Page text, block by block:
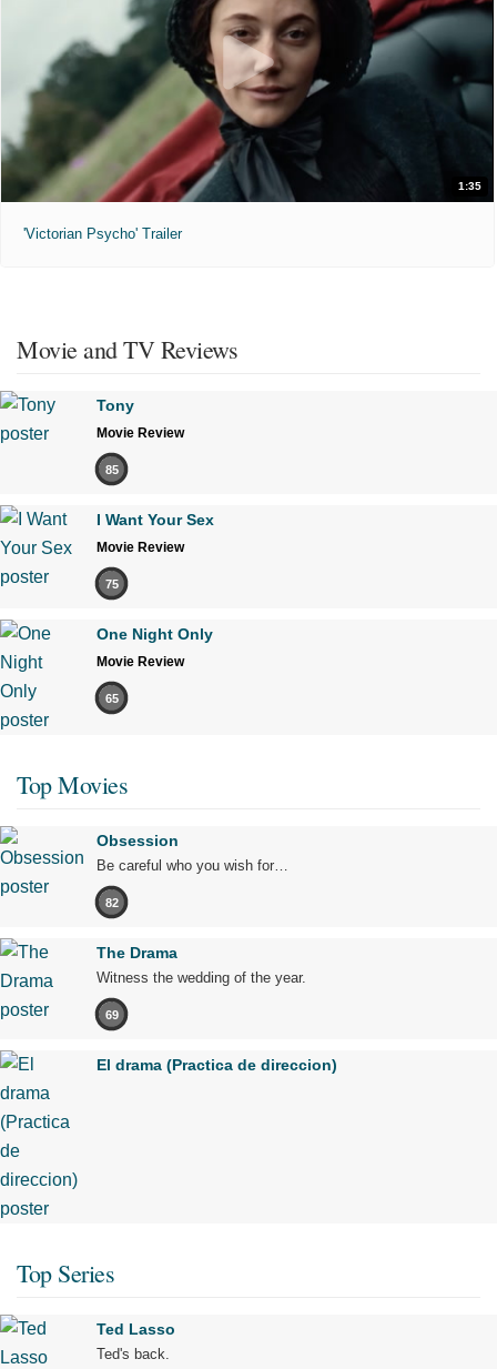
1:35
'Victorian Psycho' Trailer
Movie and TV Reviews
Tony
Movie Review
85
I Want Your Sex
Movie Review
75
One Night Only
Movie Review
65
Top Movies
Obsession
Be careful who you wish for…
82
The Drama
Witness the wedding of the year.
69
El drama (Practica de direccion)
Top Series
Ted Lasso
Ted's back.